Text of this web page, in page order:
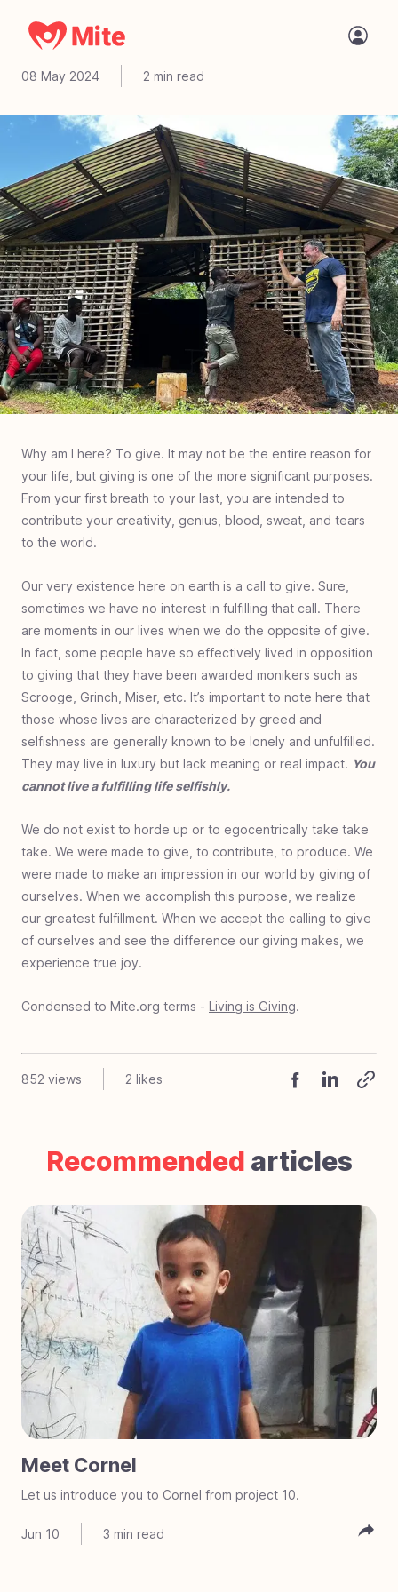
You are made to give
08 May 2024 2 min read
Why am I here? To give. It may not be the entire reason for
your life, but giving is one of the more significant purposes.
From your first breath to your last, you are intended to
contribute your creativity, genius, blood, sweat, and tears
to the world.
Our very existence here on earth is a call to give. Sure,
sometimes we have no interest in fulfilling that call. There
are moments in our lives when we do the opposite of give.
In fact, some people have so effectively lived in opposition
to giving that they have been awarded monikers such as
Scrooge, Grinch, Miser, etc. It’s important to note here that
those whose lives are characterized by greed and
selfishness are generally known to be lonely and unfulfilled.
They may live in luxury but lack meaning or real impact. You
cannot live a fulfilling life selfishly.
We do not exist to horde up or to egocentrically take take
take. We were made to give, to contribute, to produce. We
were made to make an impression in our world by giving of
ourselves. When we accomplish this purpose, we realize
our greatest fulfillment. When we accept the calling to give
of ourselves and see the difference our giving makes, we
experience true joy.
Condensed to Mite.org terms - Living is Giving.
852 views 2 likes
Recommended articles
Meet Cornel
Let us introduce you to Cornel from project 10.
Jun 10 3 min read